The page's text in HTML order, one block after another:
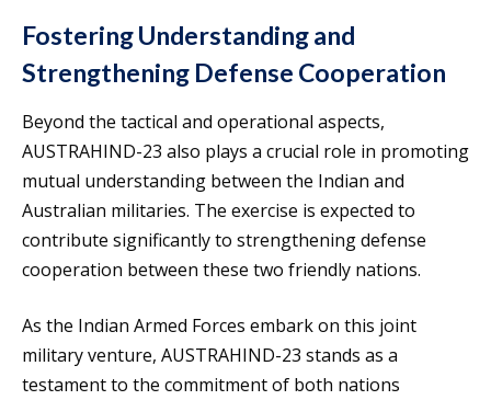
Fostering Understanding and
Strengthening Defense Cooperation
Beyond the tactical and operational aspects,
AUSTRAHIND-23 also plays a crucial role in promoting
mutual understanding between the Indian and
Australian militaries. The exercise is expected to
contribute significantly to strengthening defense
cooperation between these two friendly nations.
As the Indian Armed Forces embark on this joint
military venture, AUSTRAHIND-23 stands as a
testament to the commitment of both nations